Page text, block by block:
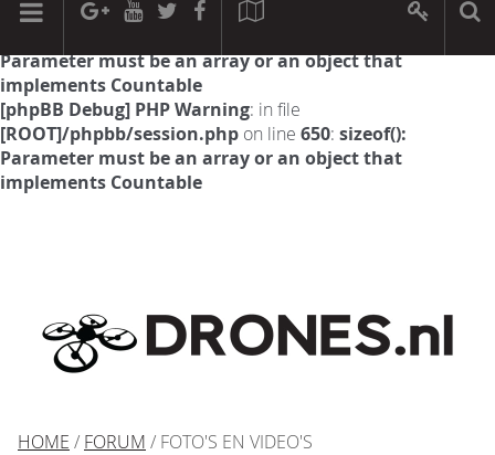
[phpBB Debug] PHP Warning: in file
Parameter must be an array or an object that
implements Countable
[phpBB Debug] PHP Warning: in file
[ROOT]/phpbb/session.php on line 650: sizeof():
Parameter must be an array or an object that
implements Countable
HOME / FORUM / FOTO'S EN VIDEO'S